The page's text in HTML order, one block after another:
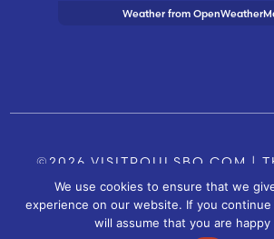
Weather from
©2026 VISITPOULSBO.COM |
TOURISM SITE OF POULSBO, WA
SITE BY
We use cookies to ensure that we
experience on our website. If you
will assume that you are